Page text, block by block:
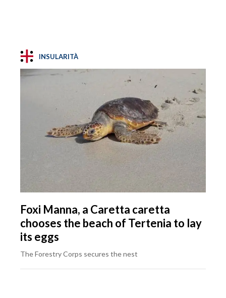
INSULARITÀ
Foxi Manna, a Caretta caretta
chooses the beach of Tertenia to lay
its eggs
The Forestry Corps secures the nest